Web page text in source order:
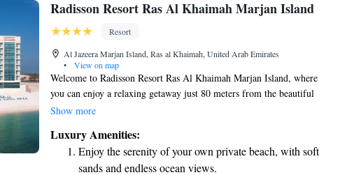
Stay right on the oceanfront and let the sound of waves
Enjoy convenient transportation with our exclusive
shuttle services for seamless travel.
Radisson Resort Ras Al Khaimah Marjan Island
Resort
Al Jazeera Marjan Island, Ras al Khaimah, United Arab Emirates
•
View on map
Welcome to Radisson Resort Ras Al Khaimah Marjan Island, where
you can enjoy a relaxing getaway just 80 meters from the beautiful
Santorini Beach. Our resort is designed with your comfort in mind,
well as free private parking for your convenience. Stay active during
your stay at our fitness center, and take advantage of all the amenities
we have to offer. We’re here to make your experience enjoyable and
Show more
Luxury Amenities:
Enjoy the serenity of your own private beach, with soft
sands and endless ocean views.